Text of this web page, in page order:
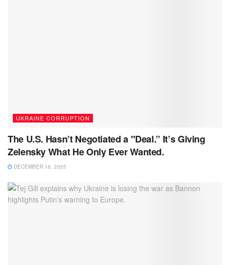
UKRAINE CORRUPTION
The U.S. Hasn’t Negotiated a "Deal.” It’s Giving
Zelensky What He Only Ever Wanted.
DECEMBER 16, 2025